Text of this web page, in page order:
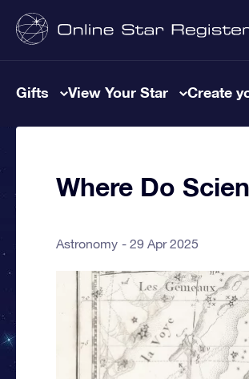
Gifts View Your Star Create
Where Do
Astronomy 29 Apr 2025